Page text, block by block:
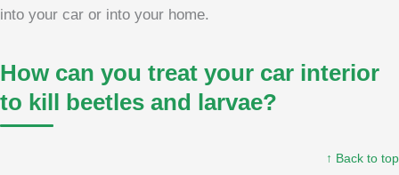
into your car or into your home.
How can you treat your car interior
to kill beetles and larvae?
↑ Back to top